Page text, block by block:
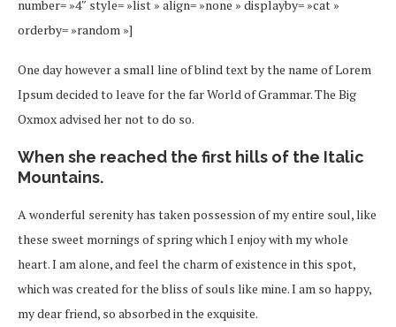
number= »4″ style= »list » align= »none » displayby= »cat »
orderby= »random »]
One day however a small line of blind text by the name of Lorem
Ipsum decided to leave for the far World of Grammar. The Big
Oxmox advised her not to do so.
When she reached the first hills of the Italic
Mountains.
A wonderful serenity has taken possession of my entire soul, like
these sweet mornings of spring which I enjoy with my whole
heart. I am alone, and feel the charm of existence in this spot,
which was created for the bliss of souls like mine. I am so happy,
my dear friend, so absorbed in the exquisite.